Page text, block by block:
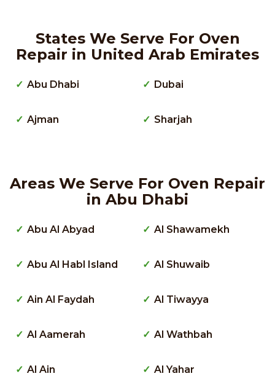
States We Serve For Oven
Repair in United Arab Emirates
Abu Dhabi
Ajman
Dubai
Sharjah
Areas We Serve For Oven Repair
in Abu Dhabi
Abu Al Abyad
Abu Al Habl Island
Ain Al Faydah
Al Aamerah
Al Ain
Al Shawamekh
Al Shuwaib
Al Tiwayya
Al Wathbah
Al Yahar